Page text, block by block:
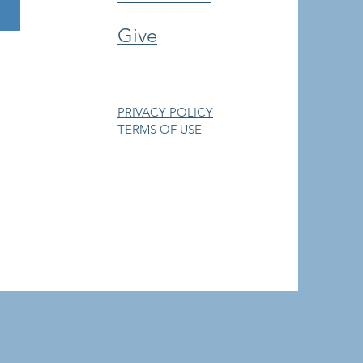
Give
PRIVACY POLICY
TERMS OF USE